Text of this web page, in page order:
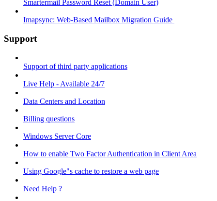
Smartermail Password Reset (Domain User)
Imapsync: Web-Based Mailbox Migration Guide ​
Support
Support of third party applications
Live Help - Available 24/7
Data Centers and Location
Billing questions
Windows Server Core
How to enable Two Factor Authentication in Client Area
Using Google"s cache to restore a web page
Need Help ?